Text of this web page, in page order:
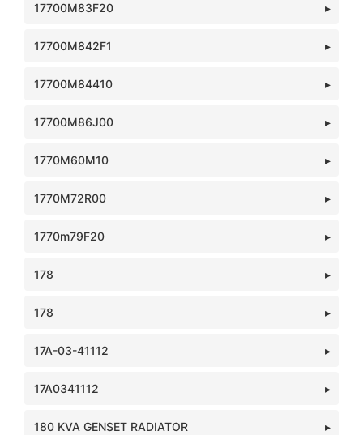
17700M83F20
17700M842F1
17700M84410
17700M86J00
1770M60M10
1770M72R00
1770m79F20
178
178
17A-03-41112
17A0341112
180 KVA GENSET RADIATOR